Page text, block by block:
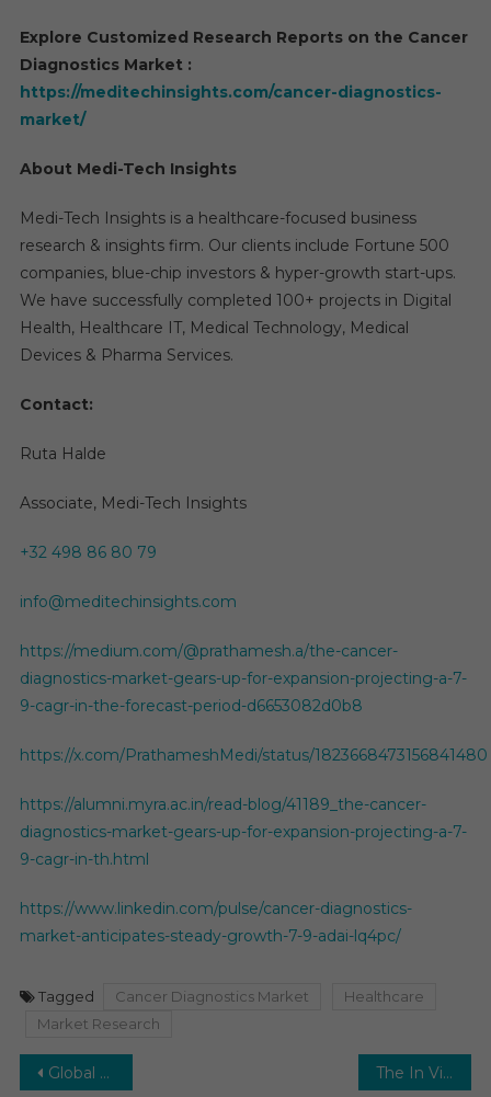
Explore Customized Research Reports on the Cancer
Diagnostics Market :
https://meditechinsights.com/cancer-diagnostics-
market/
About Medi-Tech Insights
Medi-Tech Insights is a healthcare-focused business
research & insights firm. Our clients include Fortune 500
companies, blue-chip investors & hyper-growth start-ups.
We have successfully completed 100+ projects in Digital
Health, Healthcare IT, Medical Technology, Medical
Devices & Pharma Services.
Contact:
Ruta Halde
Associate, Medi-Tech Insights
+32 498 86 80 79
info@meditechinsights.com
https://medium.com/@prathamesh.a/the-cancer-
diagnostics-market-gears-up-for-expansion-projecting-a-7-
9-cagr-in-the-forecast-period-d6653082d0b8
https://x.com/PrathameshMedi/status/1823668473156841480
https://alumni.myra.ac.in/read-blog/41189_the-cancer-
diagnostics-market-gears-up-for-expansion-projecting-a-7-
9-cagr-in-th.html
https://www.linkedin.com/pulse/cancer-diagnostics-
market-anticipates-steady-growth-7-9-adai-lq4pc/
Tagged Cancer Diagnostics Market
Healthcare
Market Research
Post
Global Dental Consumables Market is poised to grow at a robust CAGR of 6% to reach $25 billion by 2026 The In Vitro Diagnostics (IVD) Market Gears Up for Expansion: Projecting a 5-6% CAGR.